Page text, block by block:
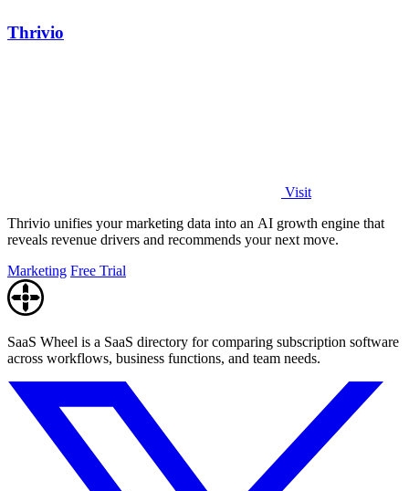
Thrivio
Visit
Thrivio unifies your marketing data into an AI growth engine that
reveals revenue drivers and recommends your next move.
Marketing Free Trial
SaaS Wheel is a SaaS directory for comparing subscription software
across workflows, business functions, and team needs.